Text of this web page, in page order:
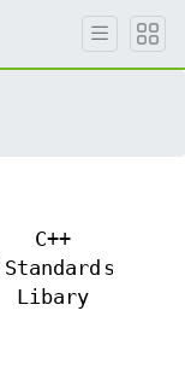
C++
Standard
Libary